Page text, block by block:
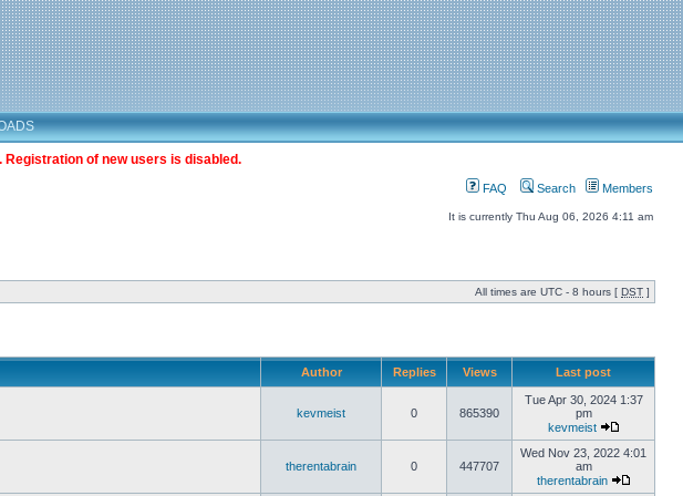
of new users is disabled.
FAQ Search Members
It is currently Thu Aug 06, 2026 4:11 am
All times are UTC - 8 hours [ DST ]
Author Replies Views Last post
kevmeist 0 865390
Tue Apr 30, 2024 1:37
pm
kevmeist
therentabrain 0 447707
Wed Nov 23, 2022 4:01
am
therentabrain